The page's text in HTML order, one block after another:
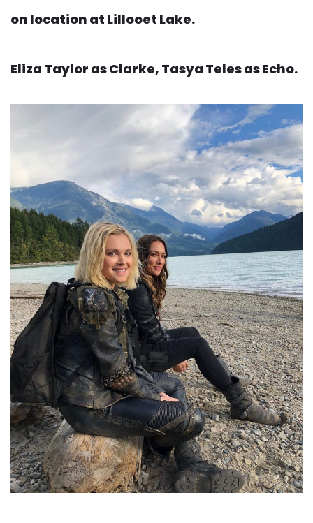
on location at Lillooet Lake.
Eliza Taylor as Clarke, Tasya Teles as Echo.